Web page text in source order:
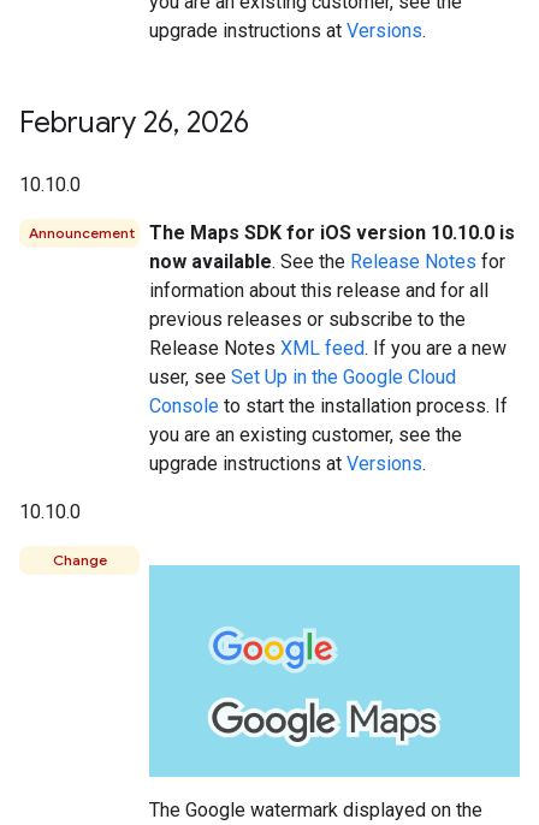
upgrade instructions at Versions.
February 26, 2026
10.10.0
Announcement
The Maps SDK for iOS version 10.10.0 is
now available. See the Release Notes for
information about this release and for all
previous releases or subscribe to the
Release Notes XML feed. If you are a new
user, see Set Up in the Google Cloud
Console to start the installation process. If
you are an existing customer, see the
upgrade instructions at Versions.
10.10.0
Change
The Google watermark displayed on the